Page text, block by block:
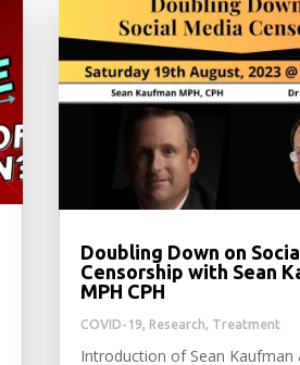
Doubling Down on
Censorship with Sean
MPH CPH
COVID-19, Research, Treatment
Introduction of Sean Kaufman